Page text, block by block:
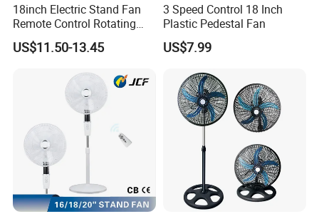
18inch Electric Stand Fan
Remote Control Rotating
Fan
US$11.50-13.45
3 Speed Control 18 Inch
Plastic Pedestal Fan
US$7.99